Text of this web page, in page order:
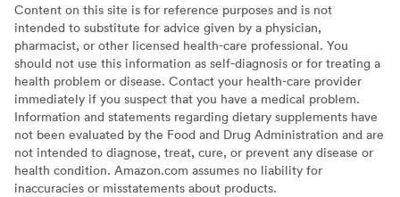
Content on this site is for reference purposes and is not
intended to substitute for advice given by a physician,
pharmacist, or other licensed health-care professional. You
should not use this information as self-diagnosis or for treating a
health problem or disease. Contact your health-care provider
immediately if you suspect that you have a medical problem.
Information and statements regarding dietary supplements have
not been evaluated by the Food and Drug Administration and are
not intended to diagnose, treat, cure, or prevent any disease or
health condition. Amazon.com assumes no liability for
inaccuracies or misstatements about products.